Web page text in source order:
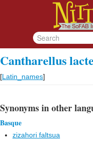
Cantharellus
[Latin_names]
Synonyms in other
Basque
zizahori faltsua